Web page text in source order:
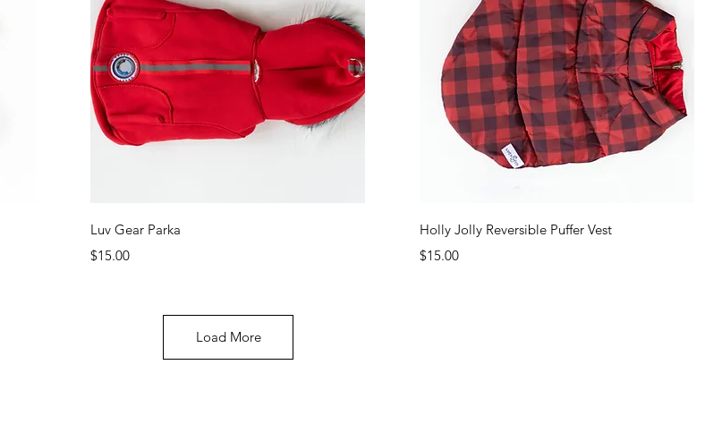
Luv Gear Parka
Price
$15.00
Quick View
Holly Jolly Reversible Puffer Vest
Price
$15.00
Load More